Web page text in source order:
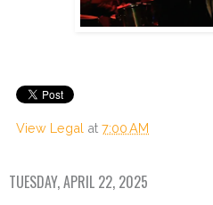
View Legal at 7:00 AM
TUESDAY, APRIL 22, 2025